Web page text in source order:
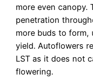
more even canopy.
penetration
more buds to form,
yield. Autoflowers
LST as it does not
flowering.